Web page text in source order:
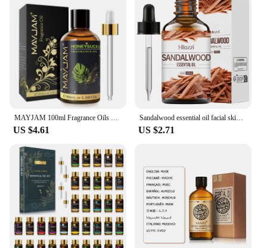
US $4.61
Sandalwood essential oil facial skin care oil moisturizing body care massage oil aromatherapy essential oil
US $2.71